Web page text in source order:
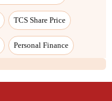
TCS Share Price
Personal Finance